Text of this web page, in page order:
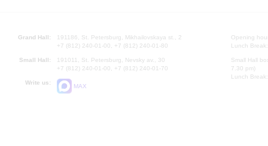
Grand Hall:
191186, St. Petersburg, Mikhailovskaya st., 2
+7 (812) 240-01-00, +7 (812) 240-01-80
Small Hall:
191011, St. Petersburg, Nevsky av., 30
+7 (812) 240-01-00, +7 (812) 240-01-70
Write us:
MAX
Opening
Lunch
Small Hall
7.30 pm)
Lunch